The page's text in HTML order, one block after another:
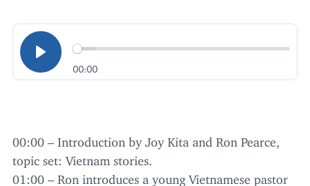
00:00
00:00 – Introduction by Joy Kita and Ron Pearce,
topic set: Vietnam stories.
01 :00 – Ron introduces a young Vietnamese pastor